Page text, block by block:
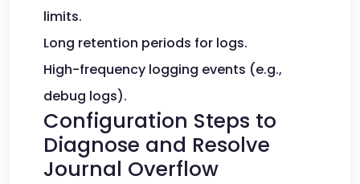
limits.
Long retention periods for logs.
High-frequency logging events (e.g.,
debug logs).
Configuration Steps to
Diagnose and Resolve
Journal Overflow